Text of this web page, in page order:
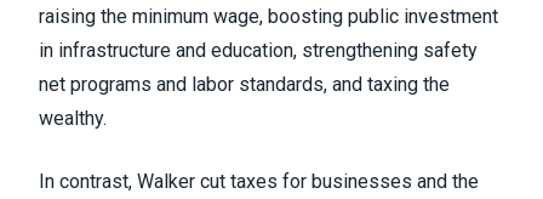
raising the minimum wage, boosting public investment
in infrastructure and education, strengthening safety
net programs and labor standards, and taxing the
wealthy.
In contrast, Walker cut taxes for businesses and the